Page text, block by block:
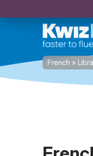
French »